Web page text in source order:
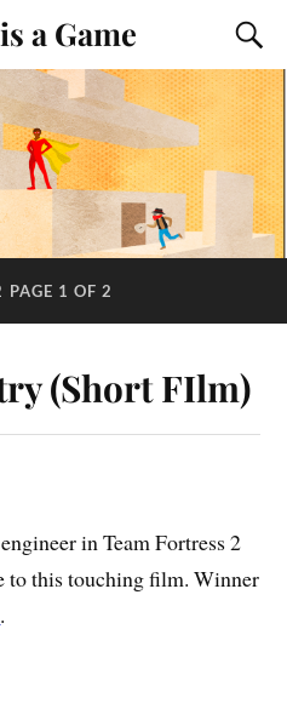
a Game
PAGE 1 OF 2
(Short FIlm)
in Team Fortress 2
to this touching film. Winner
.